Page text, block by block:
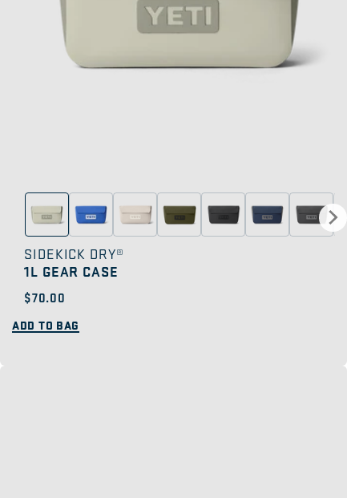
SIDEKICK DRY®
1L GEAR CASE
Regular
$70.00
ADD TO BAG